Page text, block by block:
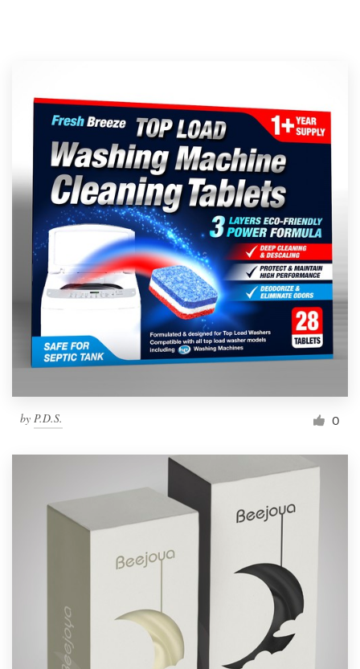
by P.D.S. 0
Support
1 800 513 1678
Help Center
Resources
Pricing
Blog